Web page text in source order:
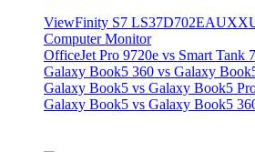
ViewFinity S7
Computer Monitor
OfficeJet Pro 9720e vs Smart Tank
Galaxy Book5 360 vs Galaxy
Galaxy Book5 vs Galaxy Book5
Galaxy Book5 vs Galaxy Book5